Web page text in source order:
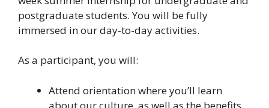
postgraduate students. You will be fully
immersed in our day-to-day activities.
As a participant, you will:
Attend orientation where you’ll learn
about our culture, as well as the benefits